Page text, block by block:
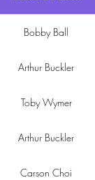
Bobby Ball
Arthur Buckler
Toby Wymer
Arthur Buckler
Carson Choi